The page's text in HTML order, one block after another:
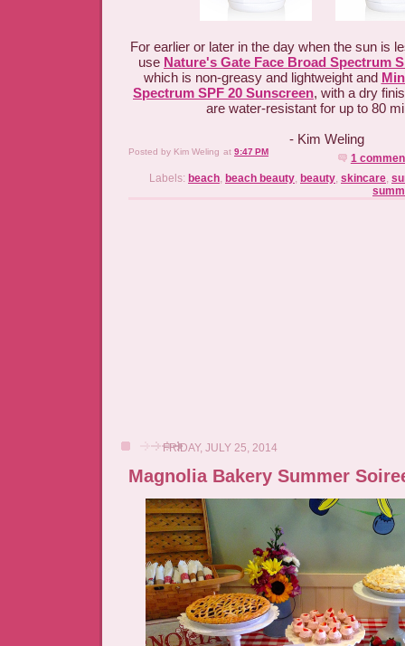
For earlier or later in the day when the sun is
use Nature's Gate Face Broad Spectrum
which is non-greasy and lightweight and
Spectrum SPF 20 Sunscreen, with a dry
are water-resistant for up to 80
- Kim Weling
Posted by Kim Weling at 9:47 PM
1
Labels: beach beach beauty beauty skincare
FRIDAY, JULY 25, 2014
Magnolia Bakery Summer